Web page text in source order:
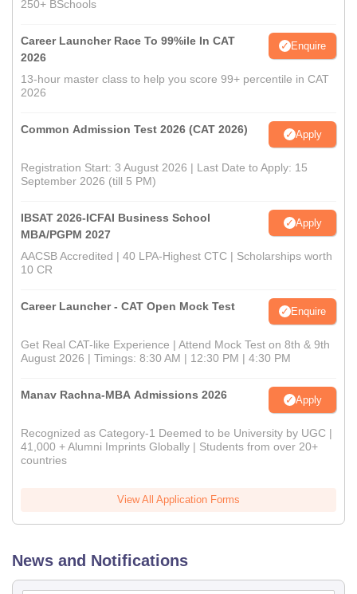
250+ BSchools
Career Launcher Race To 99%ile In CAT
2026
Enquire
13-hour master class to help you score 99+ percentile in CAT
2026
Common Admission Test 2026 (CAT 2026) Apply
Registration Start: 3 August 2026 | Last Date to Apply: 15
September 2026 (till 5 PM)
IBSAT 2026-ICFAI Business School
MBA/PGPM 2027
Apply
AACSB Accredited | 40 LPA-Highest CTC | Scholarships worth
10 CR
Career Launcher - CAT Open Mock Test Enquire
Get Real CAT-like Experience | Attend Mock Test on 8th & 9th
August 2026 | Timings: 8:30 AM | 12:30 PM | 4:30 PM
Manav Rachna-MBA Admissions 2026 Apply
Recognized as Category-1 Deemed to be University by UGC |
41,000 + Alumni Imprints Globally | Students from over 20+
countries
View All Application Forms
News and Notifications